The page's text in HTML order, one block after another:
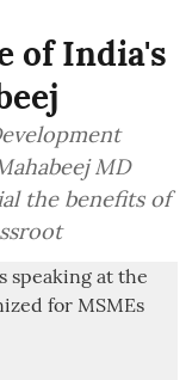
of India's
MD
the benefits of